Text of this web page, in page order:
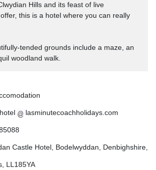
Hills and its feast of live
this is a hotel where you can really
tended grounds include a maze, an
woodland walk.
lasminutecoachholidays.com
Castle Hotel, Bodelwyddan, Denbighshire,
LL185YA